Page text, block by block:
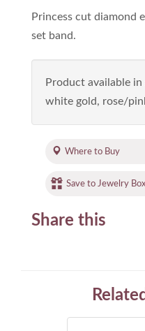
Princess cut diamond
set band.
Product available
white gold, rose/
Where to Buy
Save to Jewelry Box
Share this